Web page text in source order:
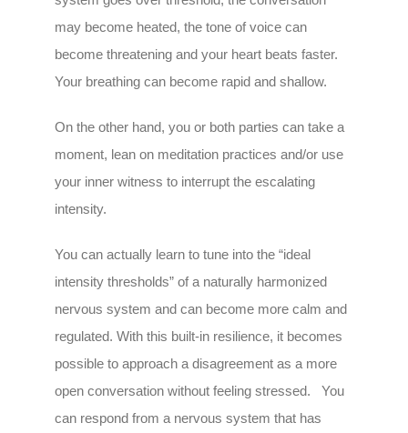
may become heated, the tone of voice can
become threatening and your heart beats faster.
Your breathing can become rapid and shallow.
On the other hand, you or both parties can take a
moment, lean on meditation practices and/or use
your inner witness to interrupt the escalating
intensity.
You can actually learn to tune into the “ideal
intensity thresholds” of a naturally harmonized
nervous system and can become more calm and
regulated. With this built-in resilience, it becomes
possible to approach a disagreement as a more
open conversation without feeling stressed. You
can respond from a nervous system that has